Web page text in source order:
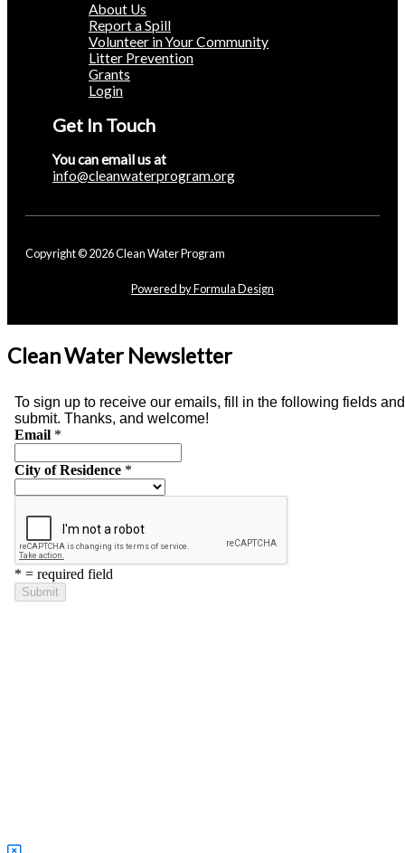
About Us
Report a Spill
Volunteer in Your Community
Litter Prevention
Grants
Login
Get In Touch
You can email us at
info@cleanwaterprogram.org
Copyright © 2026 Clean Water Program
Powered by Formula Design
Clean Water Newsletter